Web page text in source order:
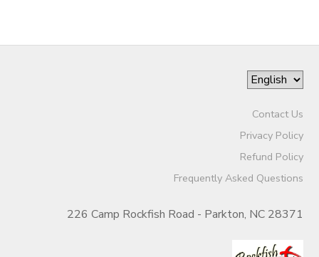
Contact Us
Privacy Policy
Refund Policy
Frequently Asked Questions
226 Camp Rockfish Road - Parkton, NC 28371